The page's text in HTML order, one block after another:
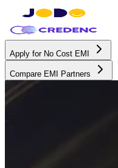
Apply for No Cost EMI
Compare EMI Partners